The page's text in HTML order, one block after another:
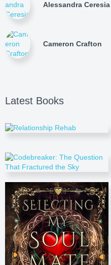
Alessandra Ceresia
Cameron Crafton
Latest Books